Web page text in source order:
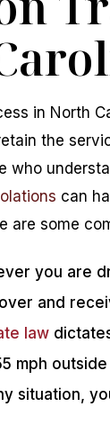
in North
the
who
can
are some
you are
and
law
mph
situation,